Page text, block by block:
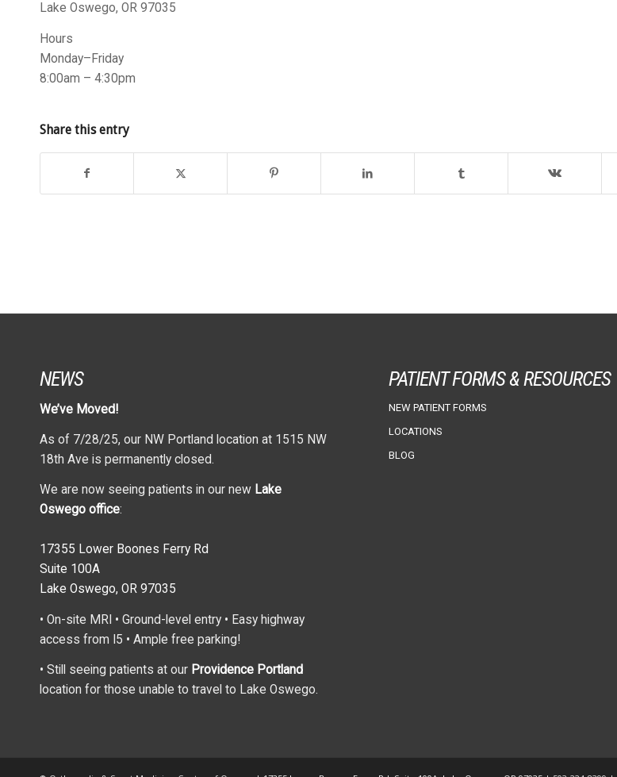
Lake Oswego, OR 97035
Hours
Monday–Friday
8:00am – 4:30pm
Share this entry
NEWS
We’ve Moved!
As of 7/28/25, our NW Portland location at 1515 NW
18th Ave is permanently closed.
We are now seeing patients in our new Lake
Oswego office:
17355 Lower Boones Ferry Rd
Suite 100A
Lake Oswego, OR 97035
• On-site MRI • Ground-level entry • Easy highway
access from I5 • Ample free parking!
• Still seeing patients at our Providence Portland
location for those unable to travel to Lake Oswego.
PATIENT FORMS & RESOURCES
NEW PATIENT FORMS
LOCATIONS
BLOG